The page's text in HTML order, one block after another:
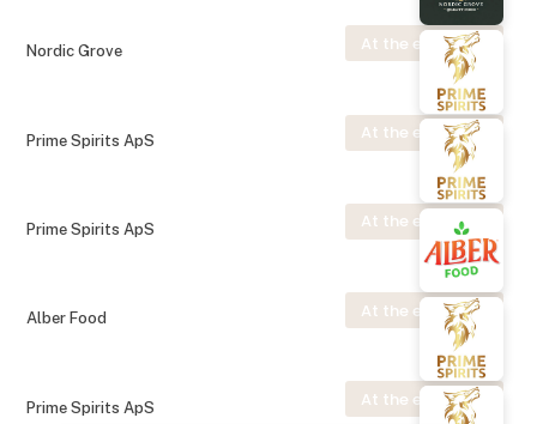
At the exhibition
Nordic Grove
At the exhibition
Prime Spirits ApS
At the exhibition
Prime Spirits ApS
At the exhibition
Alber Food
At the exhibition
Prime Spirits ApS